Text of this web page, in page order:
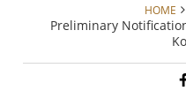
HOME
Preliminary